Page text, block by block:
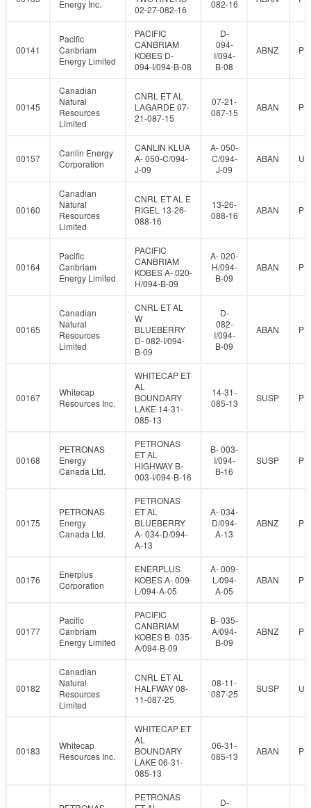
Energy Inc.
02-27-082-16
082-16
00141
Pacific
Canbriam
Energy Limited
PACIFIC
CANBRIAM
KOBES D-
094-I/094-B-08
D-
094-
I/094-
B-08
ABNZ
00145
Canadian
Natural
Resources
Limited
CNRL ET AL
LAGARDE 07-
21-087-15
07-21-
087-15
ABAN
00157
Canlin Energy
Corporation
CANLIN KLUA
A- 050-C/094-
J-09
A- 050-
C/094-
J-09
ABAN
00160
Canadian
Natural
Resources
Limited
CNRL ET AL E
RIGEL 13-26-
088-16
13-26-
088-16
ABAN
00164
Pacific
Canbriam
Energy Limited
PACIFIC
CANBRIAM
KOBES A- 020-
H/094-B-09
A- 020-
H/094-
B-09
ABAN
00165
Canadian
Natural
Resources
Limited
CNRL ET AL
W
BLUEBERRY
D- 082-I/094-
B-09
D-
082-
I/094-
B-09
ABAN
00167
Whitecap
Resources Inc.
WHITECAP ET
AL
BOUNDARY
LAKE 14-31-
085-13
14-31-
085-13
SUSP
00168
PETRONAS
Energy
Canada Ltd.
PETRONAS
ET AL
HIGHWAY B-
003-I/094-B-16
B- 003-
I/094-
B-16
SUSP
00175
PETRONAS
Energy
Canada Ltd.
PETRONAS
ET AL
BLUEBERRY
A- 034-D/094-
A-13
A- 034-
D/094-
A-13
ABNZ
00176
Enerplus
Corporation
ENERPLUS
KOBES A- 009-
L/094-A-05
A- 009-
L/094-
A-05
ABAN
00177
Pacific
Canbriam
Energy Limited
PACIFIC
CANBRIAM
KOBES B- 035-
A/094-B-09
B- 035-
A/094-
B-09
ABNZ
00182
Canadian
Natural
Resources
Limited
CNRL ET AL
HALFWAY 08-
11-087-25
08-11-
087-25
SUSP
00183
Whitecap
Resources Inc.
WHITECAP ET
AL
BOUNDARY
LAKE 06-31-
085-13
06-31-
085-13
ABAN
PETRONAS
D-